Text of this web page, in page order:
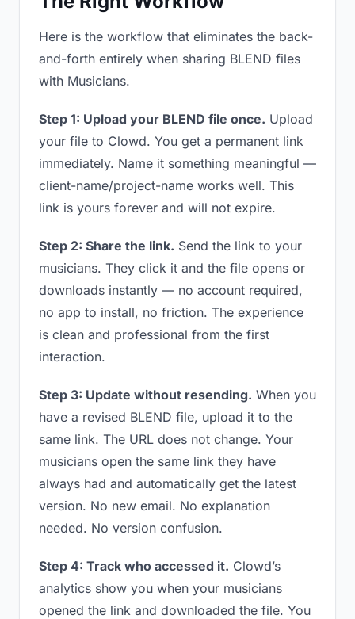
Here is the workflow that eliminates the back-
and-forth entirely when sharing BLEND files
with Musicians.
Step 1: Upload your BLEND file once. Upload
your file to Clowd. You get a permanent link
immediately. Name it something meaningful —
client-name/project-name works well. This
link is yours forever and will not expire.
Step 2: Share the link. Send the link to your
musicians. They click it and the file opens or
downloads instantly — no account required,
no app to install, no friction. The experience
is clean and professional from the first
interaction.
Step 3: Update without resending. When you
have a revised BLEND file, upload it to the
same link. The URL does not change. Your
musicians open the same link they have
always had and automatically get the latest
version. No new email. No explanation
needed. No version confusion.
Step 4: Track who accessed it. Clowd’s
analytics show you when your musicians
opened the link and downloaded the file. You